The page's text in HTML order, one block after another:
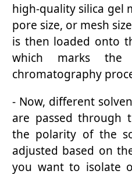
high-quality silica gel
pore size, or mesh
is then loaded onto
which marks
chromatography
- Now, different
are passed through
the polarity of the
adjusted based on
you want to isolate